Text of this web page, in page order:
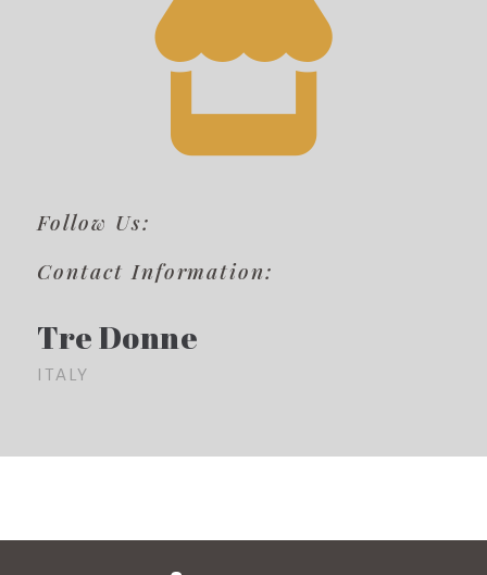
Follow Us:
Contact Information:
Tre Donne
ITALY